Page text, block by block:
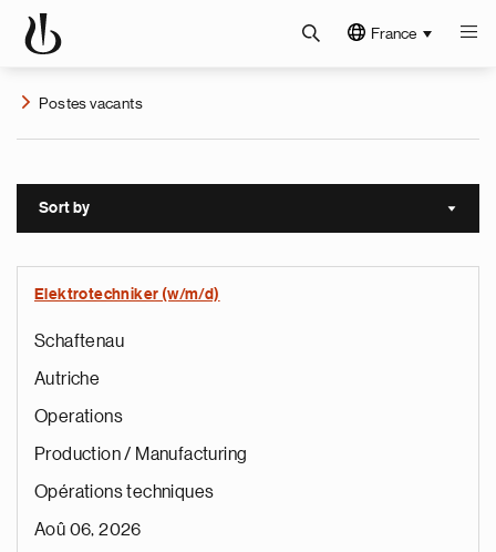
France
Postes vacants
Sort by Sort
Elektrotechniker (w/m/d)
Schaftenau
Autriche
Operations
Production / Manufacturing
Opérations techniques
Aoû 06, 2026